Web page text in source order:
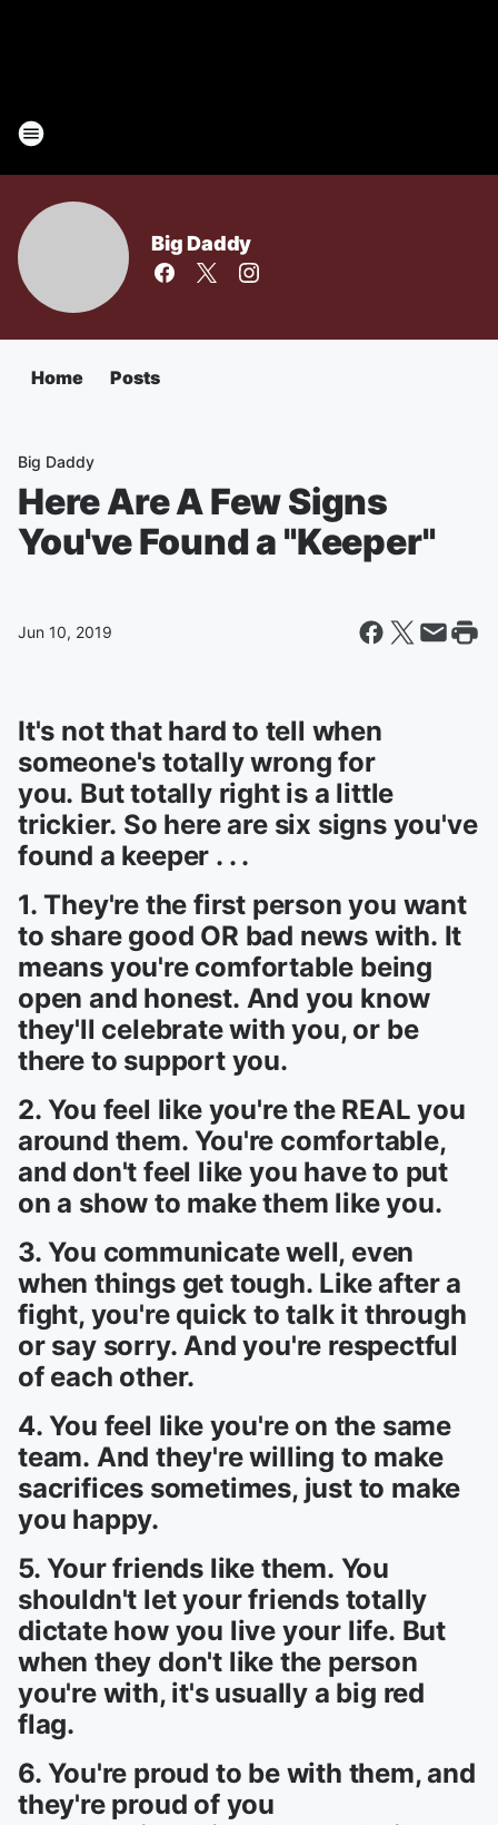
Big Daddy
Home Posts
Big Daddy
Here Are A Few Signs
You've Found a "Keeper"
Jun 10, 2019
It's not that hard to tell when
someone's totally wrong for
you. But totally right is a little
trickier. So here are six signs you've
found a keeper . . .
1. They're the first person you want
to share good OR bad news with. It
means you're comfortable being
open and honest. And you know
they'll celebrate with you, or be
there to support you.
2. You feel like you're the REAL you
around them. You're comfortable,
and don't feel like you have to put
on a show to make them like you.
3. You communicate well, even
when things get tough. Like after a
fight, you're quick to talk it through
or say sorry. And you're respectful
of each other.
4. You feel like you're on the same
team. And they're willing to make
sacrifices sometimes, just to make
you happy.
5. Your friends like them. You
shouldn't let your friends totally
dictate how you live your life. But
when they don't like the person
you're with, it's usually a big red
flag.
6. You're proud to be with them, and
they're proud of you